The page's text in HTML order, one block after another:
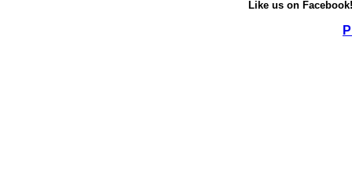
Like us on